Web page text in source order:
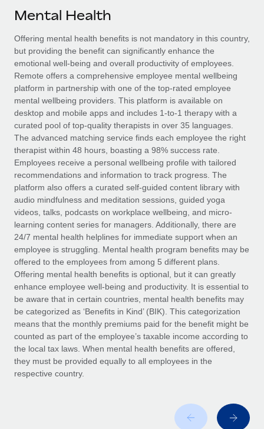
SERVICES
Ask an expert
Get expert help on global HR & compliance
Background checks
Simplify your candidate screening processes
Compliance watchtower
Stay ahead of compliance risks
Device management
Provision and track IT devices globally
Entity setup
Establish compliant entities fast
Mobility & Relocation
Relocate employees with ease
Benefits
Manage employee benefits with ease
Become a partner
Explore partnership opportunities with us
Remote Build
Coming soon
Integrations and AI Automations Consulting
CASE STUDIES
Salary & Talent Insights
Insights center
Get support
See all resources
BLOG
Global Payroll
EOR & PEO
Contractor Management
Compliance
Taxes
Work visas & permits
Changelog
Explore the blog
Why owned entities are key to maintaining
中文（简体）
Mental Health
Offering mental health benefits is not mandatory in this country,
but providing the benefit can significantly enhance the
emotional well-being and overall productivity of employees.
Remote offers a comprehensive employee mental wellbeing
platform in partnership with one of the top-rated employee
mental wellbeing providers. This platform is available on
desktop and mobile apps and includes 1-to-1 therapy with a
curated pool of top-quality therapists in over 35 languages.
The advanced matching service finds each employee the right
therapist within 48 hours, boasting a 98% success rate.
Employees receive a personal wellbeing profile with tailored
recommendations and information to track progress. The
platform also offers a curated self-guided content library with
audio mindfulness and meditation sessions, guided yoga
videos, talks, podcasts on workplace wellbeing, and micro-
learning content series for managers. Additionally, there are
24/7 mental health helplines for immediate support when an
employee is struggling. Mental health program benefits may be
offered to the employees from among 5 different plans.
Offering mental health benefits is optional, but it can greatly
enhance employee well-being and productivity. It is essential to
be aware that in certain countries, mental health benefits may
be categorized as ‘Benefits in Kind’ (BIK). This categorization
means that the monthly premiums paid for the benefit might be
counted as part of the employee’s taxable income according to
the local tax laws. When mental health benefits are offered,
they must be provided equally to all employees in the
respective country.